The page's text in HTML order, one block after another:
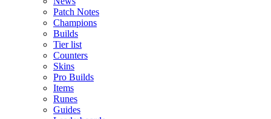
Patch Notes
Champions
Builds
Tier list
Counters
Skins
Pro Builds
Items
Runes
Guides